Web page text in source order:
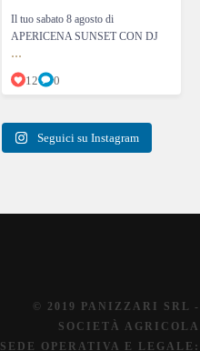
Il tuo sabato 8 agosto di
APERICENA SUNSET CON DJ
...
12 0
Seguici su Instagram
© 2019 PANIZZARI SRL -
SOCIETÀ AGRICOLA
SEDE OPERATIVA E LEGALE: